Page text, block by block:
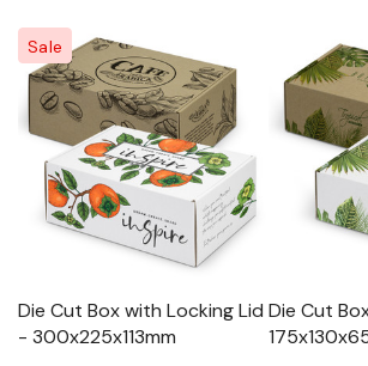
Sale
Die Cut Box with Locking Lid
- 300x225x113mm
Die Cut